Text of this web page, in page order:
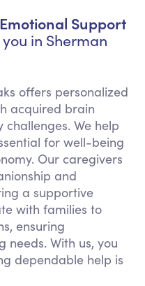
Support
in Sherman
offers personalized
acquired brain
We help
for well-being
Our caregivers
and
a supportive
with families to
ensuring
needs. With us, you
dependable help is